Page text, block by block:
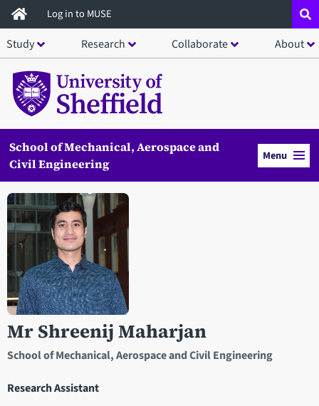
Skip
to
main
content
Log in to MUSE
Study Research Collaborate About
School of Mechanical, Aerospace and
Civil Engineering
Menu
Mr Shreenij Maharjan
School of Mechanical, Aerospace and Civil Engineering
Research Assistant
Open staff member portrait in a modal window